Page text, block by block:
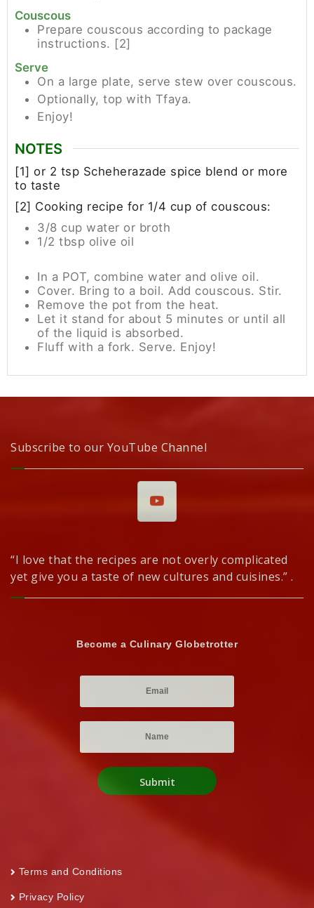
Couscous
Prepare couscous according to package
instructions. [2]
Serve
On a large plate, serve stew over couscous.
Optionally, top with Tfaya.
Enjoy!
NOTES
[1] or 2 tsp Scheherazade spice blend or more
to taste
[2] Cooking recipe for 1/4 cup of couscous:
3/8 cup water or broth
1/2 tbsp olive oil
In a POT, combine water and olive oil.
Cover. Bring to a boil. Add couscous. Stir.
Remove the pot from the heat.
Let it stand for about 5 minutes or until all
of the liquid is absorbed.
Fluff with a fork. Serve. Enjoy!
Subscribe to our YouTube Channel
“I love that the recipes are not overly complicated
yet give you a taste of new cultures and cuisines.” .
Become a Culinary Globetrotter
Terms and Conditions
Privacy Policy